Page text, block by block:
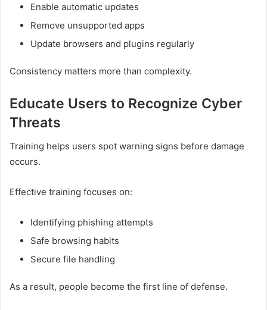
Enable automatic updates
Remove unsupported apps
Update browsers and plugins regularly
Consistency matters more than complexity.
Educate Users to Recognize Cyber
Threats
Training helps users spot warning signs before damage
occurs.
Effective training focuses on:
Identifying phishing attempts
Safe browsing habits
Secure file handling
As a result, people become the first line of defense.